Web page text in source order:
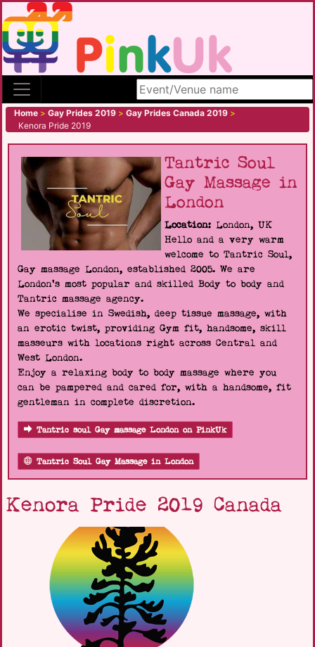
Search site
Home > Gay Prides 2019 > Gay Prides Canada 2019 >
Kenora Pride 2019
Tantric Soul
Gay Massage in
London
Location: London, UK
Hello and a very warm
welcome to Tantric Soul,
Gay massage London, established 2005. We are
London's most popular and skilled Body to body and
Tantric massage agency.
We specialise in Swedish, deep tissue massage, with
an erotic twist, providing Gym fit, handsome, skill
masseurs with locations right across Central and
West London.
Enjoy a relaxing body to body massage where you
can be pampered and cared for, with a handsome, fit
gentleman in complete discretion.
Tantric soul Gay massage London on PinkUk
Tantric Soul Gay Massage in London
Kenora Pride 2019 Canada